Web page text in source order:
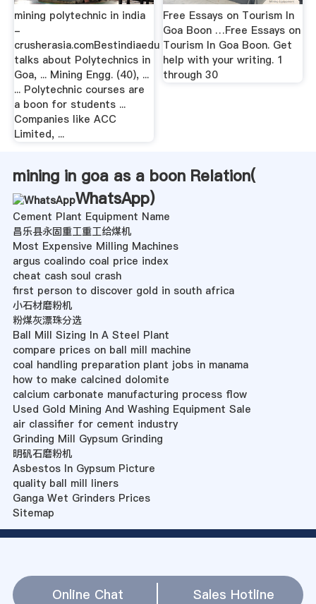
mining polytechnic in india
-
crusherasia.comBestindiaedu
talks about Polytechnics in
Goa, ... Mining Engg. (40), ...
... Polytechnic courses are
a boon for students ...
Companies like ACC
Limited, ...
Free Essays on Tourism In
Goa Boon …Free Essays on
Tourism In Goa Boon. Get
help with your writing. 1
through 30
mining in goa as a boon Relation(
WhatsApp)
Cement Plant Equipment Name
昌乐县永固重工重工给煤机
Most Expensive Milling Machines
argus coalindo coal price index
cheat cash soul crash
first person to discover gold in south africa
小石材磨粉机
粉煤灰漂珠分选
Ball Mill Sizing In A Steel Plant
compare prices on ball mill machine
coal handling preparation plant jobs in manama
how to make calcined dolomite
calcium carbonate manufacturing process flow
Used Gold Mining And Washing Equipment Sale
air classifier for cement industry
Grinding Mill Gypsum Grinding
明矾石磨粉机
Asbestos In Gypsum Picture
quality ball mill liners
Ganga Wet Grinders Prices
Sitemap
Online Chat Sales Hotline